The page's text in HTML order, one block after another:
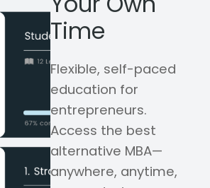
Time
Flexible, self-paced
education for
entrepreneurs.
Access the best
alternative MBA—
anywhere, anytime,